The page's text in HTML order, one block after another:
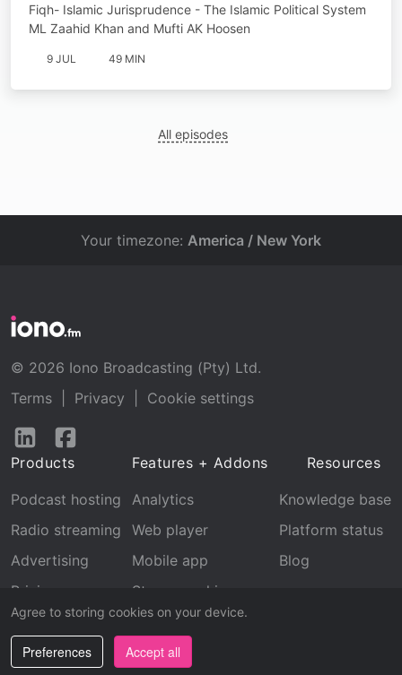
Fiqh- Islamic Jurisprudence - The Islamic Political System
ML Zaahid Khan and Mufti AK Hoosen
9 JUL 49 MIN
All episodes
Agree to storing cookies on your device.
Preferences Accept all
Your timezone: America / New York
© 2026 Iono Broadcasting (Pty) Ltd.
Terms
Privacy
Cookie settings
Follow
LinkedInFacebook
Products
Podcast hosting
Radio streaming
Advertising
Pricing
Features + Addons
Analytics
Web player
Mobile app
Stream archive
Recognition
Resources
Knowledge base
Platform status
Blog